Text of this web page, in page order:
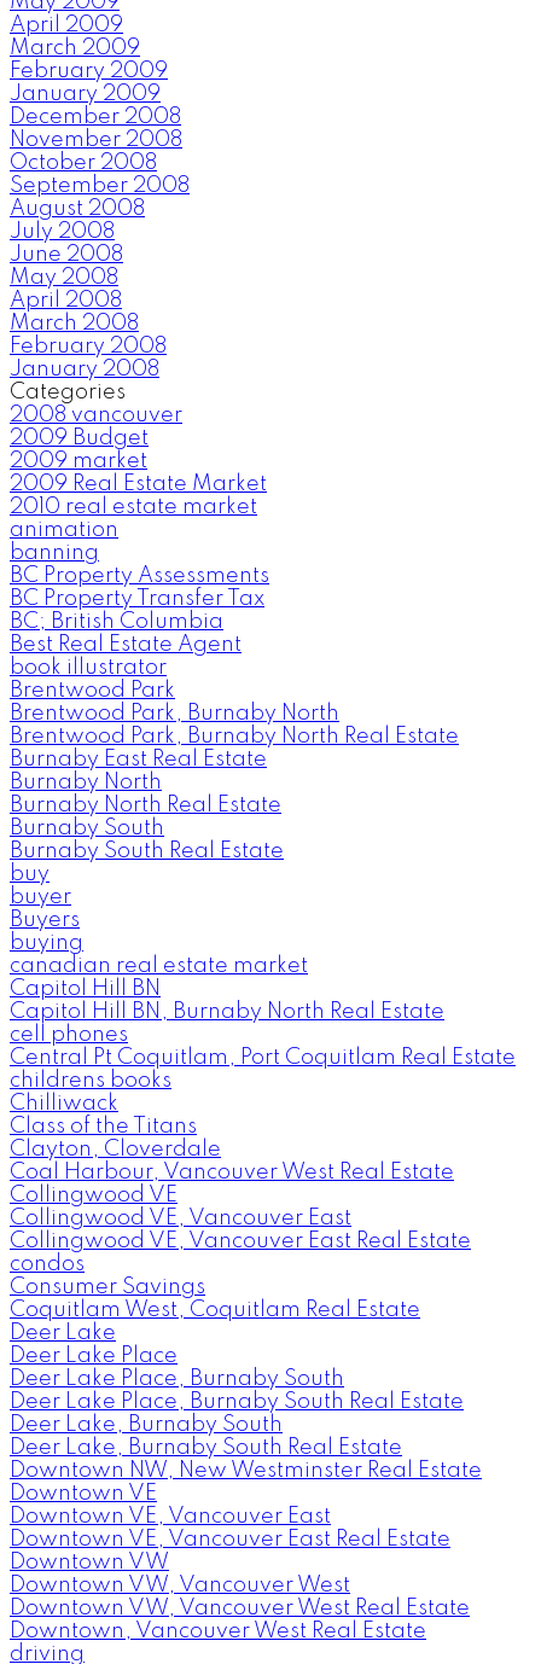
April 2009
March 2009
February 2009
January 2009
December 2008
November 2008
October 2008
September 2008
August 2008
July 2008
June 2008
May 2008
April 2008
March 2008
February 2008
January 2008
Categories
2008 vancouver
2009 Budget
2009 market
2009 Real Estate Market
2010 real estate market
animation
banning
BC Property Assessments
BC Property Transfer Tax
BC; British Columbia
Best Real Estate Agent
book illustrator
Brentwood Park
Brentwood Park, Burnaby North
Brentwood Park, Burnaby North Real Estate
Burnaby East Real Estate
Burnaby North
Burnaby North Real Estate
Burnaby South
Burnaby South Real Estate
buy
buyer
Buyers
buying
canadian real estate market
Capitol Hill BN
Capitol Hill BN, Burnaby North Real Estate
cell phones
Central Pt Coquitlam, Port Coquitlam Real Estate
childrens books
Chilliwack
Class of the Titans
Clayton, Cloverdale
Coal Harbour, Vancouver West Real Estate
Collingwood VE
Collingwood VE, Vancouver East
Collingwood VE, Vancouver East Real Estate
condos
Consumer Savings
Coquitlam West, Coquitlam Real Estate
Deer Lake
Deer Lake Place
Deer Lake Place, Burnaby South
Deer Lake Place, Burnaby South Real Estate
Deer Lake, Burnaby South
Deer Lake, Burnaby South Real Estate
Downtown NW, New Westminster Real Estate
Downtown VE
Downtown VE, Vancouver East
Downtown VE, Vancouver East Real Estate
Downtown VW
Downtown VW, Vancouver West
Downtown VW, Vancouver West Real Estate
Downtown, Vancouver West Real Estate
driving